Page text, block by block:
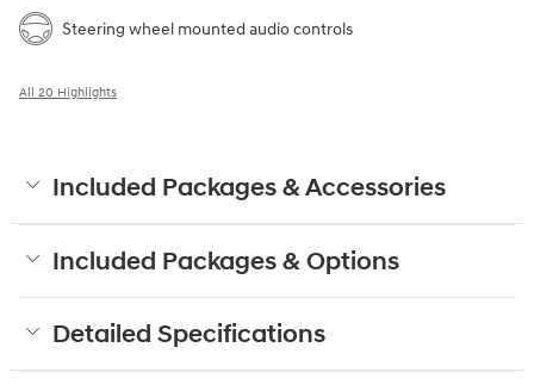
Steering wheel mounted audio controls
All 20 Highlights
Included Packages & Accessories
Included Packages & Options
Detailed Specifications